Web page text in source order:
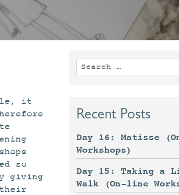
it
so
giving
their
Search
for:
Recent Posts
Day 16: Matisse
Workshops)
Day 15: Taking a
Walk (On-line